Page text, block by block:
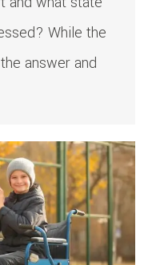
While the
answer and